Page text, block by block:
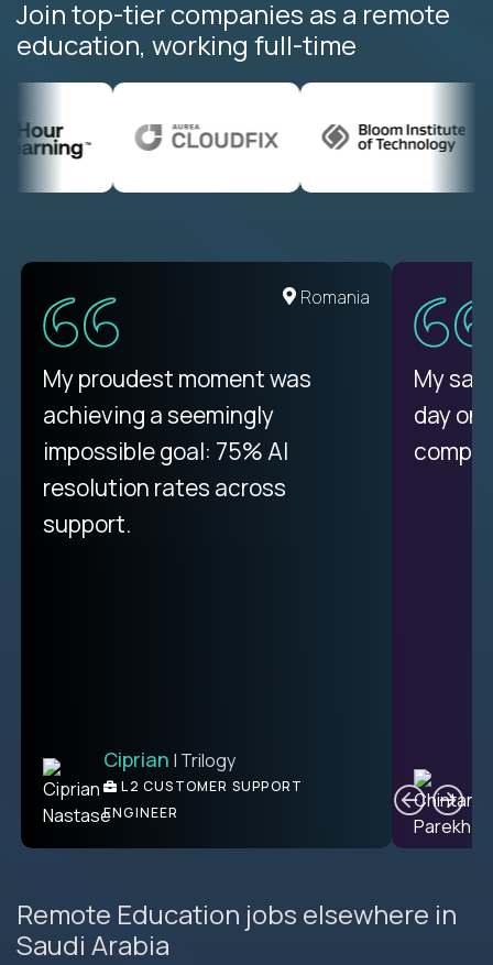
Join top-tier companies as a remote
education, working full-time
United States
There isn't another platform
purely focused on remote work
like Crossover. The integration
from recruitment to payday is
unique.
Ben | DevFactory
PRODUCT CTO
Romania
My proudest moment was
achieving a seemingly
impossible goal: 75% AI
resolution rates across
support.
Ciprian | Trilogy
L2 CUSTOMER SUPPORT
ENGINEER
My
day
Remote Education jobs elsewhere in
Saudi Arabia